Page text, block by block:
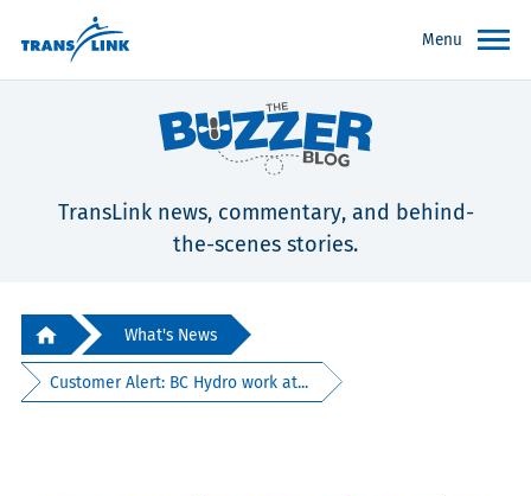
Menu
TransLink news, commentary, and behind-
the-scenes stories.
What's News
Customer Alert: BC Hydro work at...